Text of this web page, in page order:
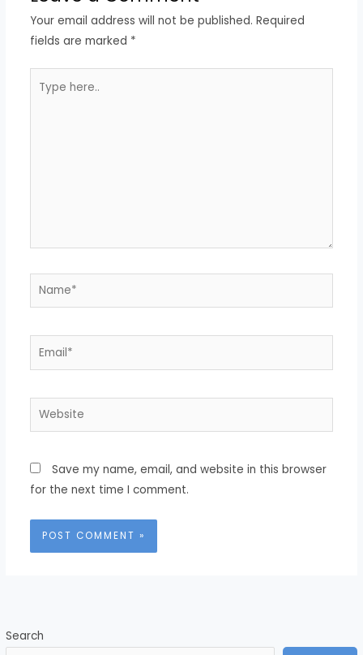
Search
Your email address will not be published. Required
fields are marked *
here..
Name*
Email*
Website
Save my name, email, and website in this browser
for the next time I comment.